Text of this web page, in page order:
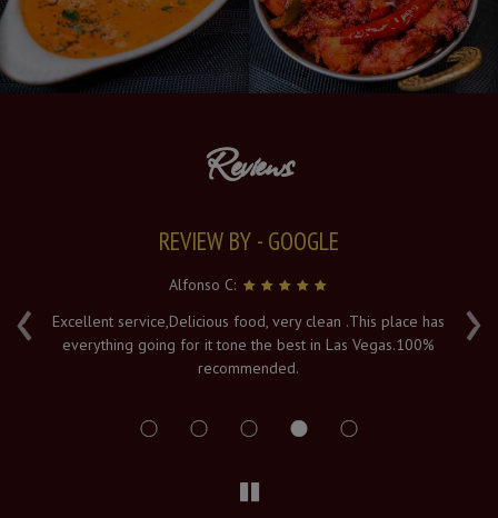
Reviews
‹ ›
REVIEW BY - GOOGLE
Alfonso C:
Excellent service,Delicious food, very clean .This place has
everything going for it tone the best in Las Vegas.100%
recommended.